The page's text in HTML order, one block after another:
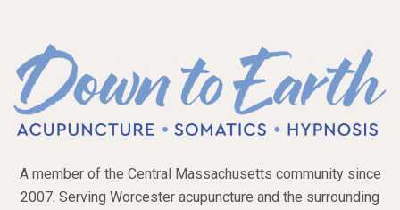
A member of the Central Massachusetts community since
2007. Serving Worcester acupuncture and the surrounding